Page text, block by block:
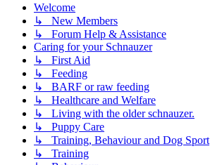
Welcome
↳ New Members
↳ Forum Help & Assistance
Caring for your Schnauzer
↳ First Aid
↳ Feeding
↳ BARF or raw feeding
↳ Healthcare and Welfare
↳ Living with the older schnauzer.
↳ Puppy Care
↳ Training, Behaviour and Dog Sport
↳ Training